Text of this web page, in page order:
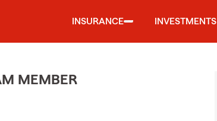
INSURANCE INVESTMENTS
MEMBER